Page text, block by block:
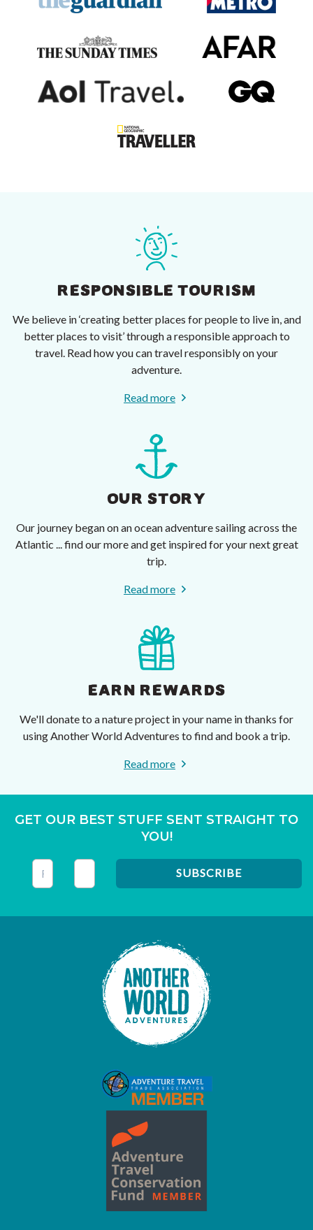
RESPONSIBLE TOURISM
We believe in ‘creating better places for people to live in, and
better places to visit’ through a responsible approach to
travel. Read how you can travel responsibly on your
adventure.
Read more
OUR STORY
Our journey began on an ocean adventure sailing across the
Atlantic ... find our more and get inspired for your next great
trip.
Read more
EARN REWARDS
We'll donate to a nature project in your name in thanks for
using Another World Adventures to find and book a trip.
Read more
GET OUR BEST STUFF SENT STRAIGHT TO
YOU!